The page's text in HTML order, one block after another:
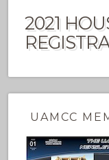
2021
UAMCC